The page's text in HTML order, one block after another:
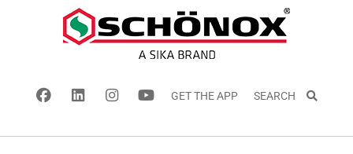
GET THE APP SEARCH